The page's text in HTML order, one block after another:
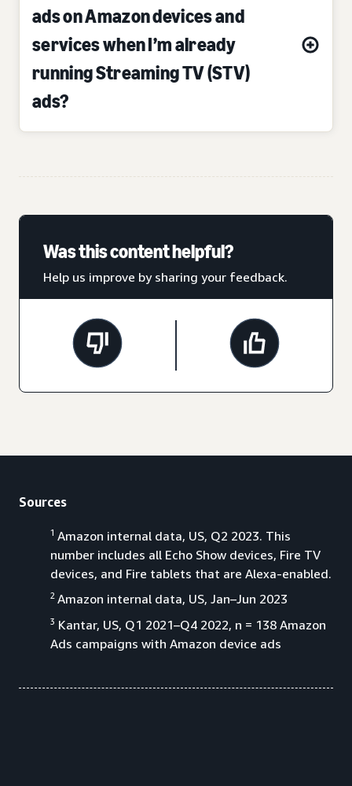
ads on Amazon devices and
services when I’m already
running Streaming TV (STV)
ads?
Was this content helpful?
Help us improve by sharing your feedback.
Sources
1 Amazon internal data, US, Q2 2023. This
number includes all Echo Show devices, Fire TV
devices, and Fire tablets that are Alexa-enabled.
2 Amazon internal data, US, Jan–Jun 2023
3 Kantar, US, Q1 2021–Q4 2022, n = 138 Amazon
Ads campaigns with Amazon device ads